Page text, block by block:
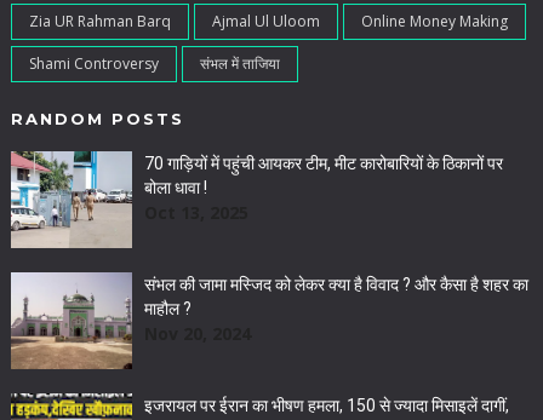
Zia UR Rahman Barq Ajmal Ul Uloom Online Money Making
Shami Controversy संभल में ताजिया
RANDOM POSTS
70 गाड़ियों में पहुंची आयकर टीम, मीट कारोबारियों के ठिकानों पर
बोला धावा !
संभल की जामा मस्जिद को लेकर क्या है विवाद ? और कैसा है शहर का
माहौल ?
इजरायल पर ईरान का भीषण हमला, 150 से ज्यादा मिसाइलें दागीं,